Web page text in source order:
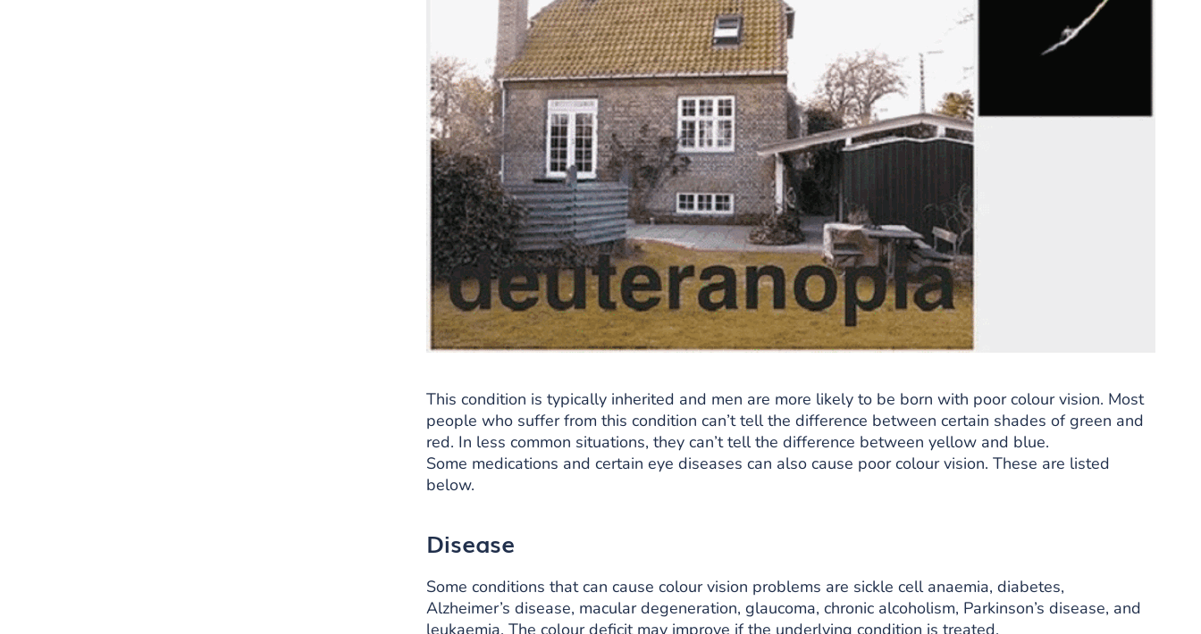
This condition is typically inherited and men are more likely to be born with poor colour vision. Most
people who suffer from this condition can’t tell the difference between certain shades of green and
red. In less common situations, they can’t tell the difference between yellow and blue.
Some medications and certain eye diseases can also cause poor colour vision. These are listed
below.
Disease
Some conditions that can cause colour vision problems are sickle cell anaemia, diabetes,
Alzheimer’s disease, macular degeneration, glaucoma, chronic alcoholism, Parkinson’s disease, and
leukaemia. The colour deficit may improve if the underlying condition is treated.